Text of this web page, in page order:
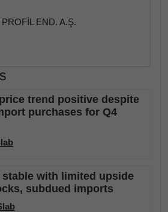
END. A.Ş.
trend positive despite
purchases for Q4
stable with limited upside
subdued imports